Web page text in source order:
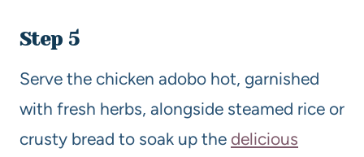
Step 5
Serve the chicken adobo hot, garnished
with fresh herbs, alongside steamed rice or
crusty bread to soak up the delicious